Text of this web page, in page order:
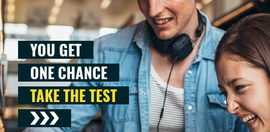
YOU GET
ONE CHANCE
TAKE THE TEST